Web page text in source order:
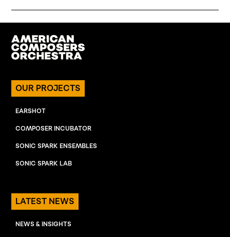
OUR PROJECTS
EARSHOT
COMPOSER INCUBATOR
SONIC SPARK ENSEMBLES
SONIC SPARK LAB
LATEST NEWS
NEWS & INSIGHTS